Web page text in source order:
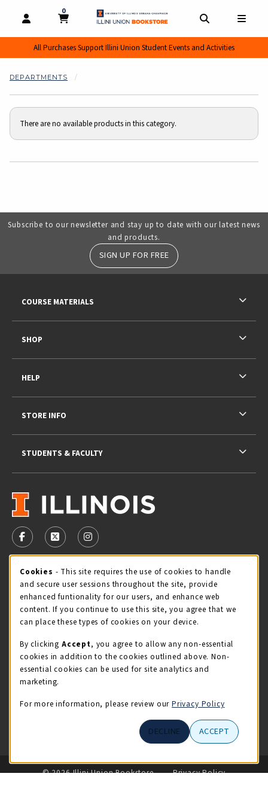
OPEN AND CLOSE PROFILE LINKS
MY CART
0
MY CART, 0 ITEMS
All Purchases Support Illini Union Student Events and Activities
DEPARTMENTS
There are no available products in this category.
Subscribe to our newsletter and stay up to date with our latest news
and products.
SIGN UP FOR FREE
VISIT US ON SOCIAL MEDIA
FOLLOW US ON FACEBOOK (OPENS IN A NEW TAB)
FOLLOW US ON X - FORMERLY TWITTER
FOLLOW US ON INSTAGRAM (OPENS IN
STORE HOURS
Friday 9:00AM - 5:00PM
view all store hours
LOCATION & CONTACT
Illini Union Bookstore
217-333-2050
COURSE MATERIALS
SHOP
HELP
STORE INFO
STUDENTS & FACULTY
LINKS TO LEGAL INFORMATION
© 2026 Illini Union Bookstore
Privacy Policy
Cookie Usage Notification
Cookies - This site requires the use of cookies to handle
and secure user sessions throughout the site, provide
enhanced funtionality for our users, and enhance web
content. If you continue to use this site, you agree that we
can place these types of cookies on your device.
By clicking Accept, you agree to allow any non-essential
cookies in addition to the cookies outlined above. Non-
essential cookies can be used for site analytics and
marketing.
For more information, please review our Privacy Policy
DECLINE ACCEPT